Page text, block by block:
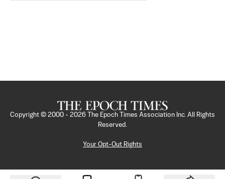
Copyright © 2000 - 2026
The Epoch Times Association Inc. All Rights
Reserved.
Your Opt-Out Rights